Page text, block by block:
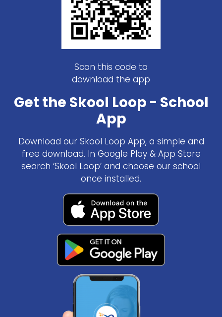
Scan this code to
download the app
Get the Skool Loop - School
App
Download our Skool Loop App, a simple and
free download. In Google Play & App Store
search ‘Skool Loop’ and choose our school
once installed.